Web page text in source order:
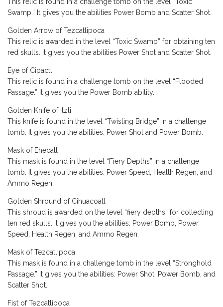
This relic is found in a challenge tomb on the level “Toxic
Swamp.” It gives you the abilities Power Bomb and Scatter Shot.
Golden Arrow of Tezcatlipoca
This relic is awarded in the level “Toxic Swamp” for obtaining ten
red skulls. It gives you the abilities Power Shot and Scatter Shot.
Eye of Cipactli
This relic is found in a challenge tomb on the level “Flooded
Passage.” It gives you the Power Bomb ability.
Golden Knife of Itzli
This knife is found in the level “Twisting Bridge” in a challenge
tomb. It gives you the abilities: Power Shot and Power Bomb.
Mask of Ehecatl
This mask is found in the level “Fiery Depths” in a challenge
tomb. It gives you the abilities: Power Speed, Health Regen, and
Ammo Regen.
Golden Shround of Cihuacoatl
This shroud is awarded on the level “fiery depths” for collecting
ten red skulls. It gives you the abilities: Power Bomb, Power
Speed, Health Regen, and Ammo Regen.
Mask of Tezcatlipoca
This mask is found in a challenge tomb in the level “Stronghold
Passage.” It gives you the abilities: Power Shot, Power Bomb, and
Scatter Shot.
Fist of Tezcatlipoca